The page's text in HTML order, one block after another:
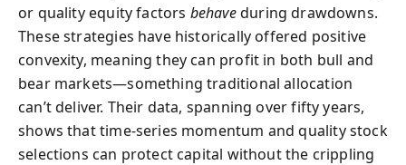
or quality equity factors behaveduring drawdowns.
These strategies have historically offered positive
convexity, meaning they can profit in both bull and
bear markets—something traditional allocation
can’t deliver. Their data, spanning over fifty years,
shows that time-series momentum and quality stock
selections can protect capital without the crippling